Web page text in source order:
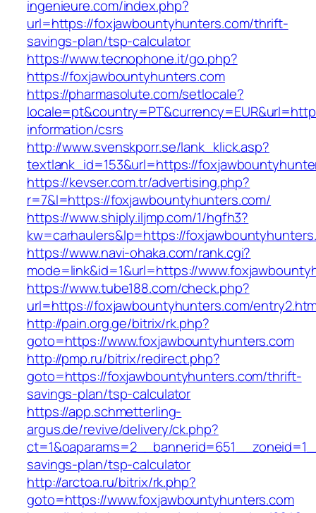
ingenieure.com/index.php?
url=https://foxjawbountyhunters.com/thrift-
savings-plan/tsp-calculator
https://www.tecnophone.it/go.php?
https://foxjawbountyhunters.com
https://pharmasolute.com/setlocale?
information/csrs
http://www.svenskporr.se/lank_klick.asp?
textlank_id=153&url=https://
https://kevser.com.tr/advertising.php?
r=7&l=https://foxjawbountyhunters.com/
https://www.shiply.iljmp.com/1/hgfh3?
kw=carhaulers&lp=https://
https://www.navi-ohaka.com/rank.cgi?
mode=link&id=1&url=https://
https://www.tube188.com/check.php?
url=https://foxjawbountyhunters.com/
http://pain.org.ge/bitrix/rk.php?
goto=https://www.foxjawbountyhunters.com
http://pmp.ru/bitrix/redirect.php?
goto=https://foxjawbountyhunters.com/thrift-
savings-plan/tsp-calculator
https://app.schmetterling-
argus.de/revive/delivery/ck.php?
savings-plan/tsp-calculator
http://arctoa.ru/bitrix/rk.php?
goto=https://www.foxjawbountyhunters.com